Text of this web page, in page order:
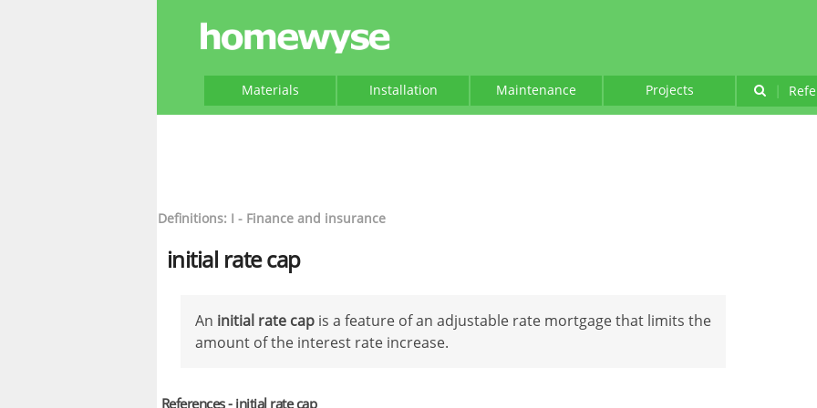
Materials Installation Maintenance Projects |
Definitions: I - Finance and insurance
initial rate cap
An initial rate cap is a feature of an adjustable rate mortgage that limits the
amount of the interest rate increase.
References - initial rate cap